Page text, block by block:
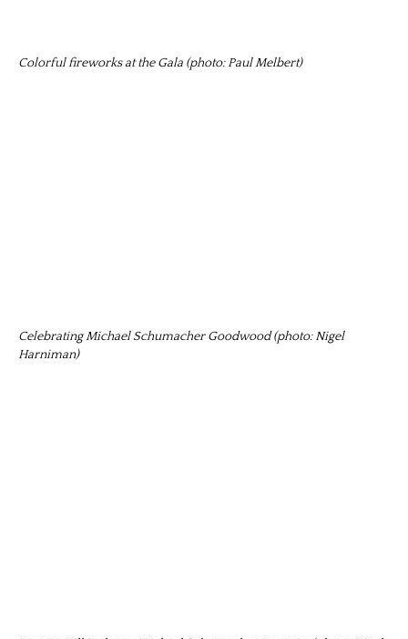
Colorful fireworks at the Gala (photo: Paul Melbert)
Celebrating Michael Schumacher Goodwood (photo: Nigel
Harniman)